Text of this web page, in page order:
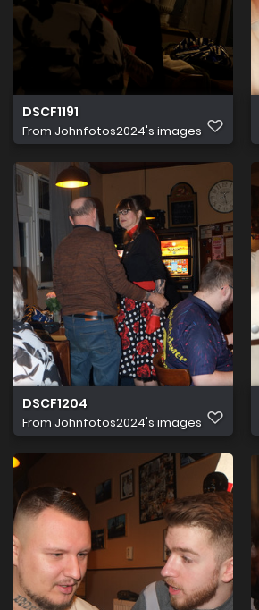
DSCF1191
From Johnfotos2024's images
DSCF1204
From Johnfotos2024's images